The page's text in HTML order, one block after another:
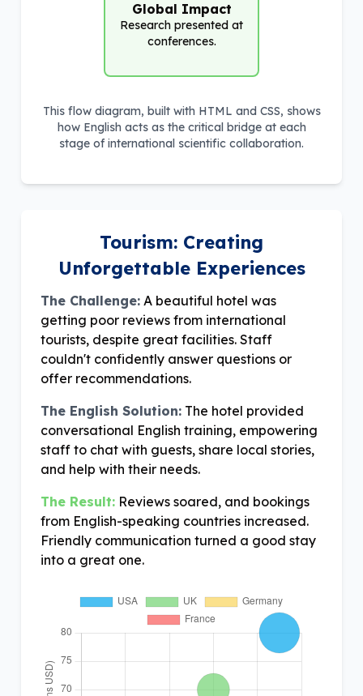
Global Impact
Research presented at
conferences.
This flow diagram, built with HTML and CSS, shows
how English acts as the critical bridge at each
stage of international scientific collaboration.
Tourism: Creating
Unforgettable Experiences
The Challenge: A beautiful hotel was
getting poor reviews from international
tourists, despite great facilities. Staff
couldn't confidently answer questions or
offer recommendations.
The English Solution: The hotel provided
conversational English training, empowering
staff to chat with guests, share local stories,
and help with their needs.
The Result: Reviews soared, and bookings
from English-speaking countries increased.
Friendly communication turned a good stay
into a great one.